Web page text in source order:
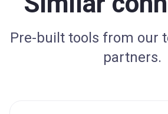
Pre-built tools from our
partners.